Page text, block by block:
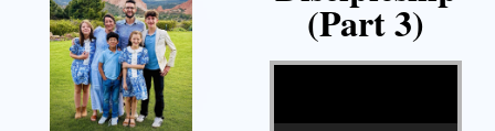
(Part 3)
Video Player